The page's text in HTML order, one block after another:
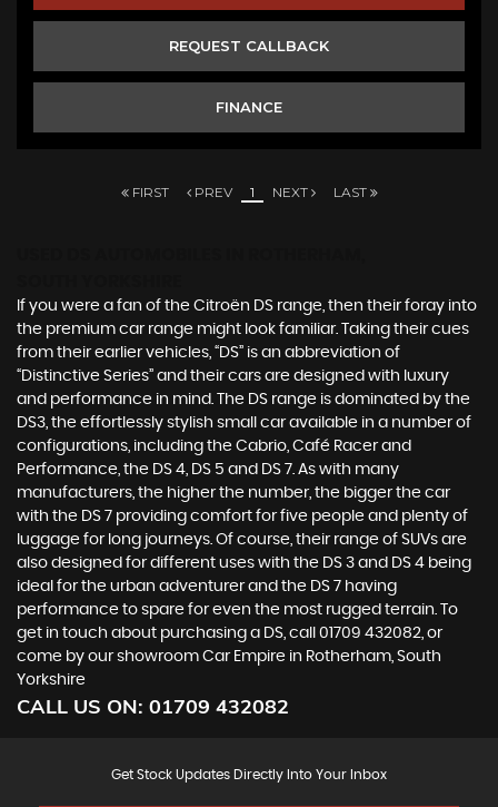
REQUEST CALLBACK
FINANCE
FIRST PREV 1 NEXT LAST
If you were a fan of the Citroën DS range, then their foray into
the premium car range might look familiar. Taking their cues
from their earlier vehicles, “DS” is an abbreviation of
“Distinctive Series” and their cars are designed with luxury
and performance in mind. The DS range is dominated by the
DS3, the effortlessly stylish small car available in a number of
configurations, including the Cabrio, Café Racer and
Performance, the DS 4, DS 5 and DS 7. As with many
manufacturers, the higher the number, the bigger the car
with the DS 7 providing comfort for five people and plenty of
luggage for long journeys. Of course, their range of SUVs are
also designed for different uses with the DS 3 and DS 4 being
ideal for the urban adventurer and the DS 7 having
performance to spare for even the most rugged terrain. To
get in touch about purchasing a DS, call 01709 432082, or
come by our showroom Car Empire in Rotherham, South
Yorkshire
CALL US ON: 01709 432082
Get Stock Updates Directly Into Your Inbox